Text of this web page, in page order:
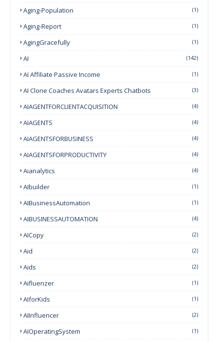
Aging-Population (1)
Aging-Report (1)
AgingGracefully (1)
AI (142)
AI Affiliate Passive Income (1)
AI Clone Coaches Avatars Experts Chatbots (3)
AIAGENTFORCLIENTACQUISITION (4)
AIAGENTS (4)
AIAGENTSFORBUSINESS (4)
AIAGENTSFORPRODUCTIVITY (4)
Aianalytics (4)
AIbuilder (1)
AIBusinessAutomation (1)
AIBUSINESSAUTOMATION (4)
AICopy (2)
Aid (2)
Aids (2)
Aifluenzer (1)
AIforKids (1)
AIInfluencer (2)
AIOperatingSystem (1)